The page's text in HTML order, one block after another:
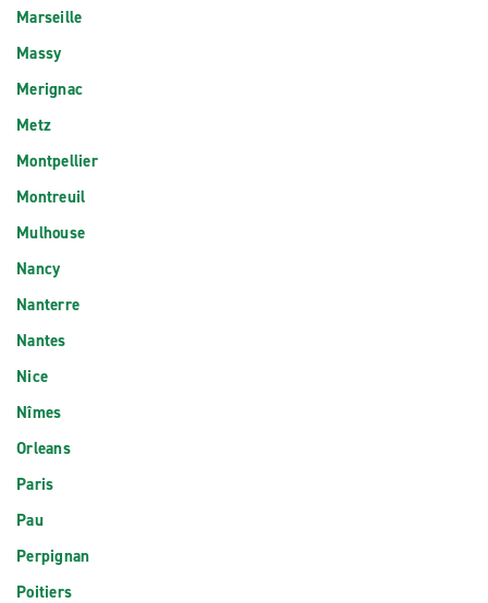
Marseille
Massy
Merignac
Metz
Montpellier
Montreuil
Mulhouse
Nancy
Nanterre
Nantes
Nice
Nîmes
Orleans
Paris
Pau
Perpignan
Poitiers